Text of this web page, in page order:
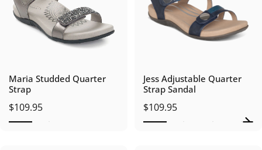
Maria Studded Quarter
Strap
$109.95
Jess Adjustable Quarter
Strap Sandal
$109.95